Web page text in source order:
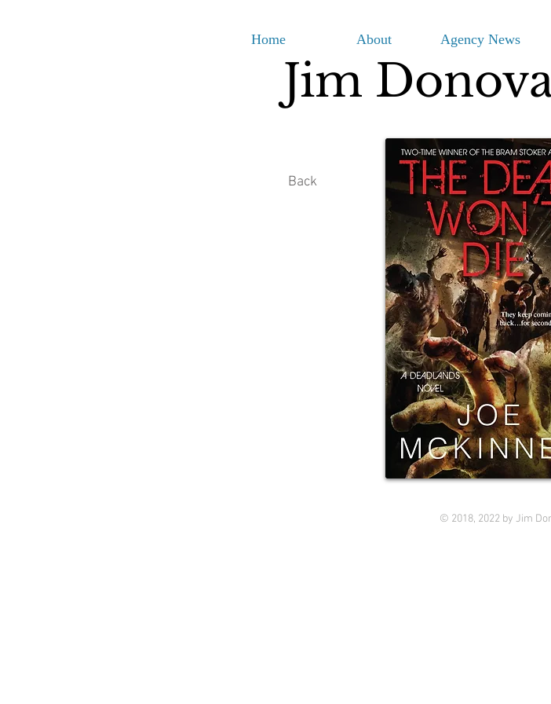
Home About Agency News
Jim
Back
© 2018, 2022 by Jim